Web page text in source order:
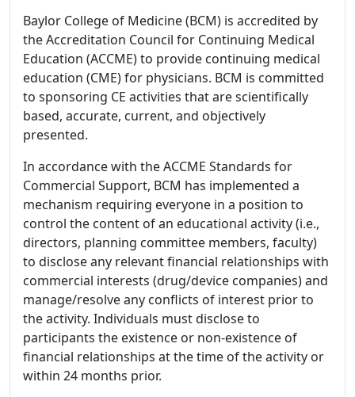
Baylor College of Medicine (BCM) is accredited by
the Accreditation Council for Continuing Medical
Education (ACCME) to provide continuing medical
education (CME) for physicians. BCM is committed
to sponsoring CE activities that are scientifically
based, accurate, current, and objectively
presented.
In accordance with the ACCME Standards for
Commercial Support, BCM has implemented a
mechanism requiring everyone in a position to
control the content of an educational activity (i.e.,
directors, planning committee members, faculty)
to disclose any relevant financial relationships with
commercial interests (drug/device companies) and
manage/resolve any conflicts of interest prior to
the activity. Individuals must disclose to
participants the existence or non-existence of
financial relationships at the time of the activity or
within 24 months prior.